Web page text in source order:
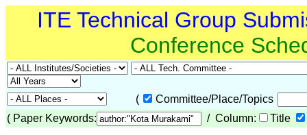
ITE Technical Group
Conference
(
Committee/Place/Topics
( Paper Keywords: / Column: Title